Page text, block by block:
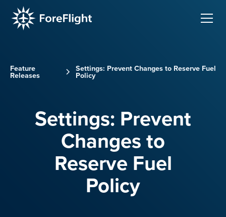
Feature
Releases
Settings: Prevent Changes to Reserve Fuel
Policy
Settings: Prevent
Changes to
Reserve Fuel
Policy